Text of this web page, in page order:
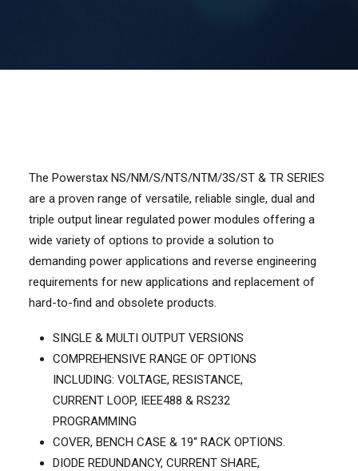
The Powerstax NS/NM/S/NTS/NTM/3S/ST & TR SERIES
are a proven range of versatile, reliable single, dual and
triple output linear regulated power modules offering a
wide variety of options to provide a solution to
demanding power applications and reverse engineering
requirements for new applications and replacement of
hard-to-find and obsolete products.
SINGLE & MULTI OUTPUT VERSIONS
COMPREHENSIVE RANGE OF OPTIONS
INCLUDING: VOLTAGE, RESISTANCE,
CURRENT LOOP, IEEE488 & RS232
PROGRAMMING
COVER, BENCH CASE & 19“ RACK OPTIONS.
DIODE REDUNDANCY, CURRENT SHARE,